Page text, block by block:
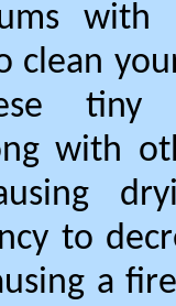
with
clean
tiny
with
to
a